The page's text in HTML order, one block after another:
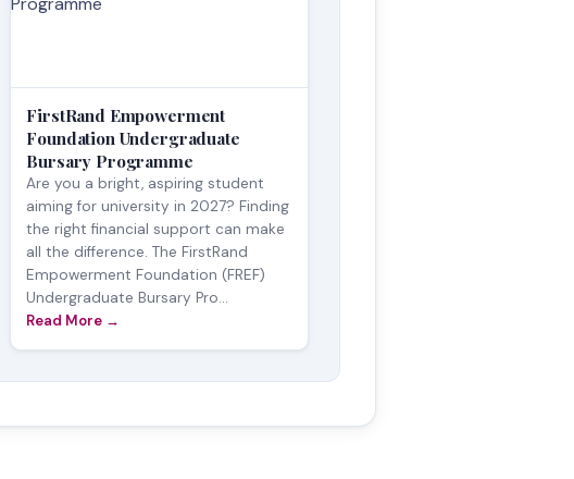
FirstRand Empowerment
Foundation Undergraduate
Bursary Programme
Are you a bright, aspiring student
aiming for university in 2027? Finding
the right financial support can make
all the difference. The FirstRand
Empowerment Foundation (FREF)
Undergraduate Bursary Pro...
Read More →